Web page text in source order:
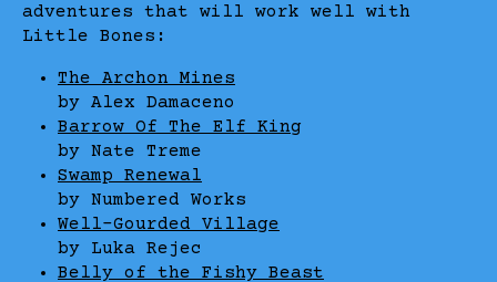
adventures that will work well with
Little Bones:
The Archon Mines
by Alex Damaceno
Barrow Of The Elf King
by Nate Treme
Swamp Renewal
by Numbered Works
Well-Gourded Village
by Luka Rejec
Belly of the Fishy Beast